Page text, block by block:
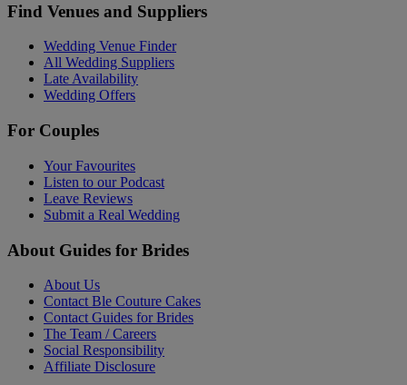
Find Venues and Suppliers
Wedding Venue Finder
All Wedding Suppliers
Late Availability
Wedding Offers
For Couples
Your Favourites
Listen to our Podcast
Leave Reviews
Submit a Real Wedding
About Guides for Brides
About Us
Contact Ble Couture Cakes
Contact Guides for Brides
The Team / Careers
Social Responsibility
Affiliate Disclosure